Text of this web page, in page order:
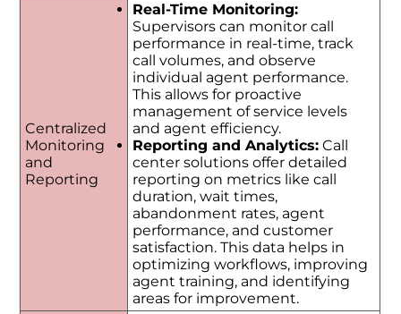
Centralized
Monitoring
and
Reporting
Real-Time Monitoring:
Supervisors can monitor call
performance in real-time, track
call volumes, and observe
individual agent performance.
This allows for proactive
management of service levels
and agent efficiency.
Reporting and Analytics:Call
center solutions offer detailed
reporting on metrics like call
duration, wait times,
abandonment rates, agent
performance, and customer
satisfaction. This data helps in
optimizing workflows, improving
agent training, and identifying
areas for improvement.